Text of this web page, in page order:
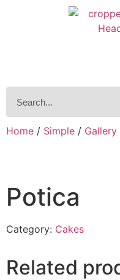
Home / Simple / Gallery
Potica
Category: Cakes
Related